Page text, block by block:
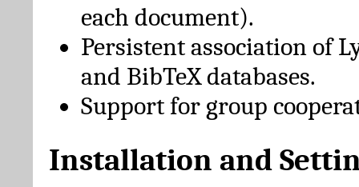
each document).
Persistent association of
and BibTeX databases.
Support for group
Installation and